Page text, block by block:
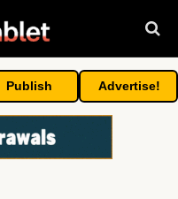
Publish Advertise!